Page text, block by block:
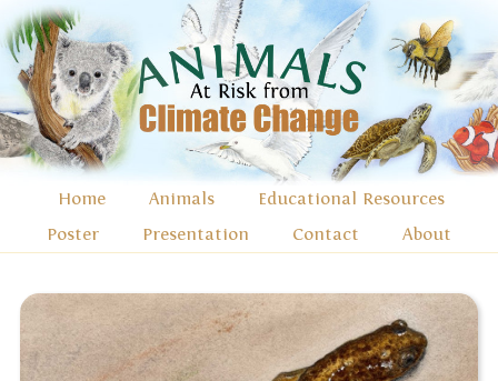
Home Animals
Educational Resources
Poster
Presentation Contact About